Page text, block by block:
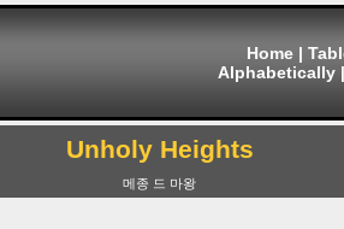
Home |
Alphabetically |
Unholy Heights
메종 드 마왕